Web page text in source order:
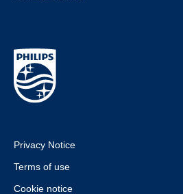
Privacy Notice
Terms of use
Cookie notice